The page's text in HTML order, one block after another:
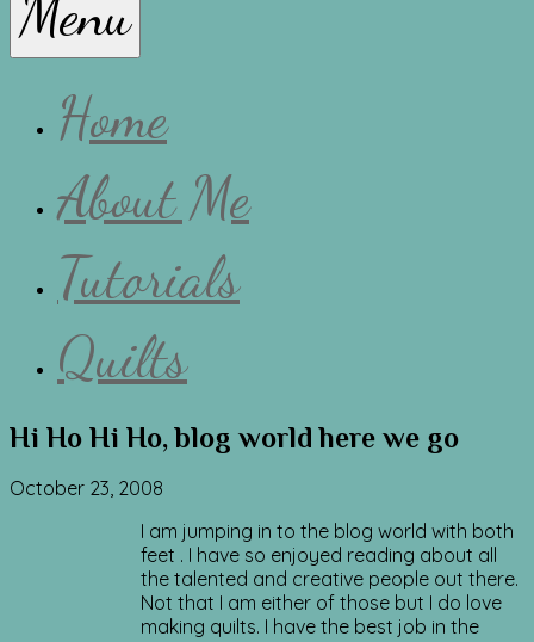
Lissa
Menu
Home
About Me
Tutorials
Quilts
Hi Ho Hi Ho, blog world here we go
October 23, 2008
I am jumping in to the blog world with both
feet . I have so enjoyed reading about all
the talented and creative people out there.
Not that I am either of those but I do love
making quilts. I have the best job in the